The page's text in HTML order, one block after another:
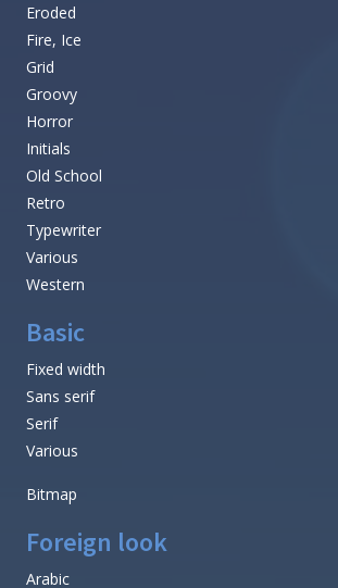
Eroded
Fire, Ice
Grid
Groovy
Horror
Initials
Old School
Retro
Typewriter
Various
Western
Basic
Fixed width
Sans serif
Serif
Various
Bitmap
Foreign look
Arabic